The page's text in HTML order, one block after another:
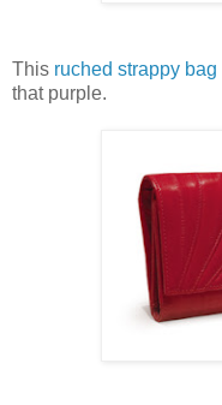
This ruched strappy bag
that purple.